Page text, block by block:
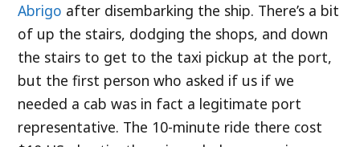
Abrigo after disembarking the ship. There’s a bit
of up the stairs, dodging the shops, and down
the stairs to get to the taxi pickup at the port,
but the first person who asked if us if we
needed a cab was in fact a legitimate port
representative. The 10-minute ride there cost